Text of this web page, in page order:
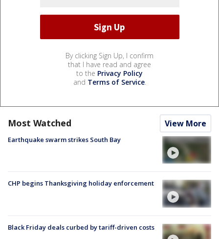
By clicking Sign Up, I confirm
that I have read and agree
to the Privacy Policy
and Terms of Service.
Most Watched View More
Earthquake swarm strikes South Bay
CHP begins Thanksgiving holiday enforcement
Black Friday deals curbed by tariff-driven costs